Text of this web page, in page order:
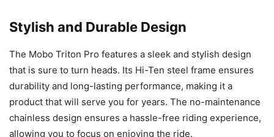
Stylish and Durable Design
The Mobo Triton Pro features a sleek and stylish design
that is sure to turn heads. Its Hi-Ten steel frame ensures
durability and long-lasting performance, making it a
product that will serve you for years. The no-maintenance
chainless design ensures a hassle-free riding experience,
allowing you to focus on enjoying the ride.